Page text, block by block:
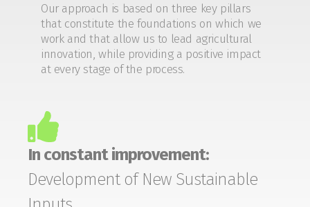
Our approach is based on three key pillars
that constitute the foundations on which we
work and that allow us to lead agricultural
innovation, while providing a positive impact
at every stage of the process.
In constant improvement:
Development of New Sustainable